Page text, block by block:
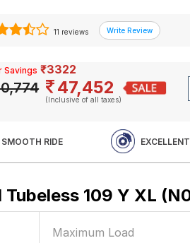
11 reviews
Savings ₹3322
47,452
(Inclusive of all taxes)
SMOOTH RIDE
Tubeless 109 Y XL
Maximum Load